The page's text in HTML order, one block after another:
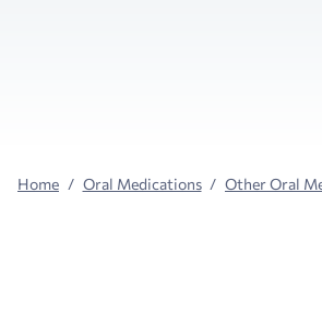
Home Oral Medications Other Oral